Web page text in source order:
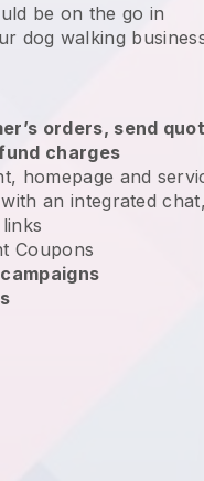
be on the go in
dog walking
orders, send
charges
homepage and
with an integrated chat,
Coupons